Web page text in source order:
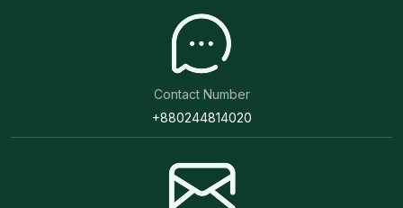
Contact Number
+880244814020